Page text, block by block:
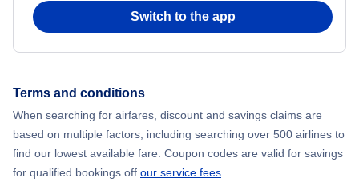
Switch to the app
Terms and conditions
When searching for airfares, discount and savings claims are
based on multiple factors, including searching over 500 airlines to
find our lowest available fare. Coupon codes are valid for savings
for qualified bookings off our service fees.